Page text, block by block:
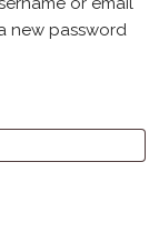
new password